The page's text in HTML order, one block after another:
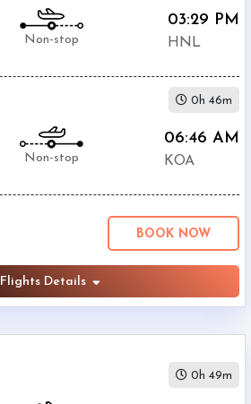
Non-stop
03:29 PM
HNL
Non-stop
06:46 AM
KOA
0h 46m
BOOK NOW
Flights Details
0h 49m